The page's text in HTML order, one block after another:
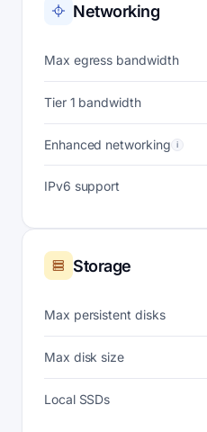
Networking
Max egress bandwidth
Tier 1 bandwidth
Enhanced networking i
IPv6 support
Storage
Max persistent disks
Max disk size
Local SSDs